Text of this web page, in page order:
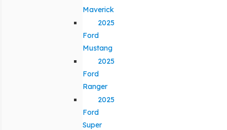
Maverick
2025
Ford
Mustang
2025
Ford
Ranger
2025
Ford
Super